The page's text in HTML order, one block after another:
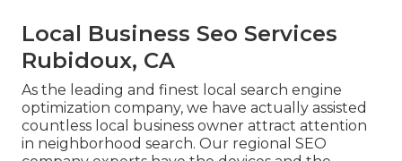
Local Business Seo Services
Rubidoux, CA
As the leading and finest local search engine
optimization company, we have actually assisted
countless local business owner attract attention
in neighborhood search. Our regional SEO